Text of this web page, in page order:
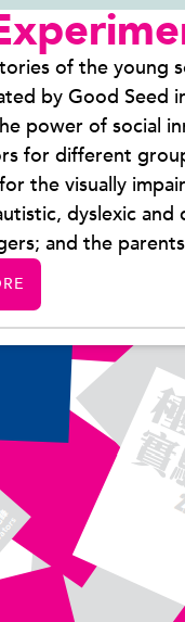
of the young
by Good Seed
power of social
for different
the visually
dyslexic and
and the